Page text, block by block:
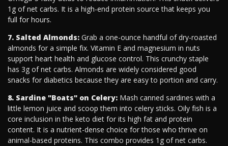
1g of net carbs. It is a high-end protein source that keeps you
full for hours.
7. Salted Almonds: Grab a one-ounce handful of dry-roasted
almonds for a simple fix. Vitamin E and magnesium in nuts
support heart health and glucose control. This crunchy staple
has 3g of net carbs. Almonds are widely considered good
snacks for diabetics because they are easy to portion and carry.
8. Sardine "Boats" on Celery: Mash canned sardines with a
little lemon juice and scoop them into celery sticks. Oily fish is a
core inclusion in the keto diet for its high fat and protein
content. It is a nutrient-dense choice for those who thrive on
animal-based proteins. This combo provides 1g of net carbs.